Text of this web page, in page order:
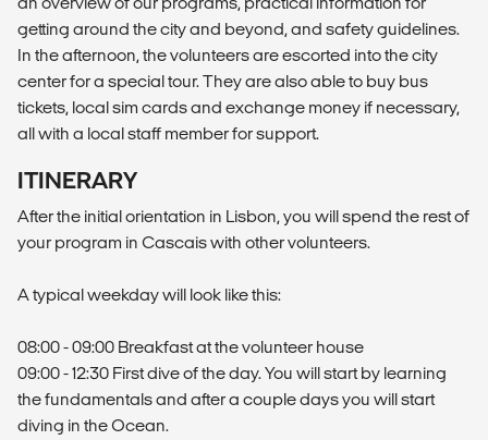
getting around the city and beyond, and safety guidelines.
In the afternoon, the volunteers are escorted into the city
center for a special tour. They are also able to buy bus
tickets, local sim cards and exchange money if necessary,
all with a local staff member for support.
ITINERARY
After the initial orientation in Lisbon, you will spend the rest of
your program in Cascais with other volunteers.
A typical weekday will look like this:
08:00 - 09:00 Breakfast at the volunteer house
09:00 - 12:30 First dive of the day. You will start by learning
the fundamentals and after a couple days you will start
diving in the Ocean.